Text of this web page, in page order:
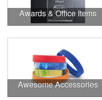
Awards & Office Items
Awesome Accessories